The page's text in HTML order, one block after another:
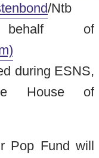
/Ntb
of
during ESNS,
House of
Pop Fund will